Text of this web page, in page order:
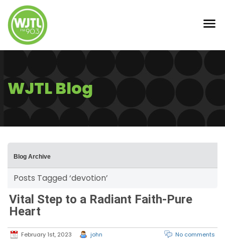
WJTL Blog
Blog Archive
Posts Tagged ‘devotion’
Vital Step to a Radiant Faith-Pure
Heart
February 1st, 2023 john No comments